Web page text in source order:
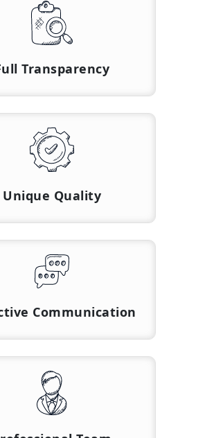
Transparency
Unique Quality
Communication